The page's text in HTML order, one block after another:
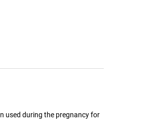
used during the pregnancy for